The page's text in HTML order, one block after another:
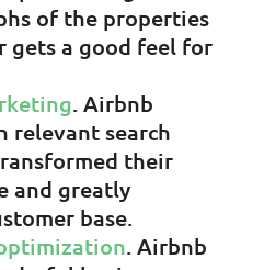
of the properties
gets a good feel for
. Airbnb
relevant search
their
and greatly
base.
. Airbnb